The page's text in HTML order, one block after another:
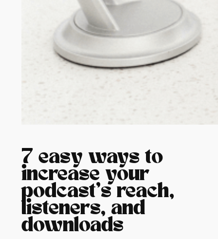
7 easy ways to
increase your
podcast’s reach,
listeners, and
downloads